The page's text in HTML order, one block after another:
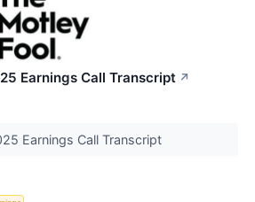
Earnings Call Transcript ↗
Earnings Call Transcript